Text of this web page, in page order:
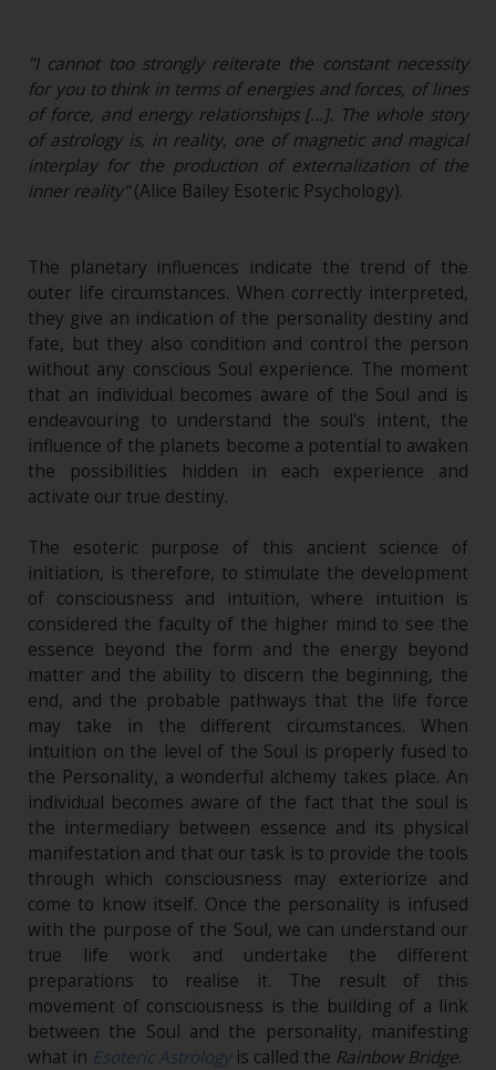
"I cannot too strongly reiterate the constant necessity
for you to think in terms of energies and forces, of lines
of force, and energy relationships […]. The whole story
of astrology is, in reality, one of magnetic and magical
interplay for the production of externalization of the
inner reality"(Alice Bailey Esoteric Psychology).
The planetary influences indicate the trend of the
outer life circumstances. When correctly interpreted,
they give an indication of the personality destiny and
fate, but they also condition and control the person
without any conscious Soul experience. The moment
that an individual becomes aware of the Soul and is
endeavouring to understand the soul's intent, the
influence of the planets become a potential to awaken
the possibilities hidden in each experience and
activate our true destiny.
The esoteric purpose of this ancient science of
initiation, is therefore, to stimulate the development
of consciousness and intuition, where intuition is
considered the faculty of the higher mind to see the
essence beyond the form and the energy beyond
matter and the ability to discern the beginning, the
end, and the probable pathways that the life force
may take in the different circumstances. When
intuition on the level of the Soul is properly fused to
the Personality, a wonderful alchemy takes place. An
individual becomes aware of the fact that the soul is
the intermediary between essence and its physical
manifestation and that our task is to provide the tools
through which consciousness may exteriorize and
come to know itself. Once the personality is infused
with the purpose of the Soul, we can understand our
true life work and undertake the different
preparations to realise it. The result of this
movement of consciousness is the building of a link
between the Soul and the personality, manifesting
what in Esoteric Astrologyis called the Rainbow Bridge.